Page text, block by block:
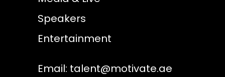
Speakers
Entertainment
Email: talent@motivate.ae